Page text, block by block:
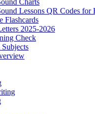
Charts
Lessons QR Codes for
Flashcards
2025-2026
Check